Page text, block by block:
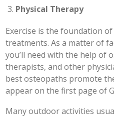
Physical Therapy
Exercise is the foundation
treatments. As a matter of
you’ll need with the help of
therapists, and other
best osteopaths promote
appear on the first page of
Many outdoor activities